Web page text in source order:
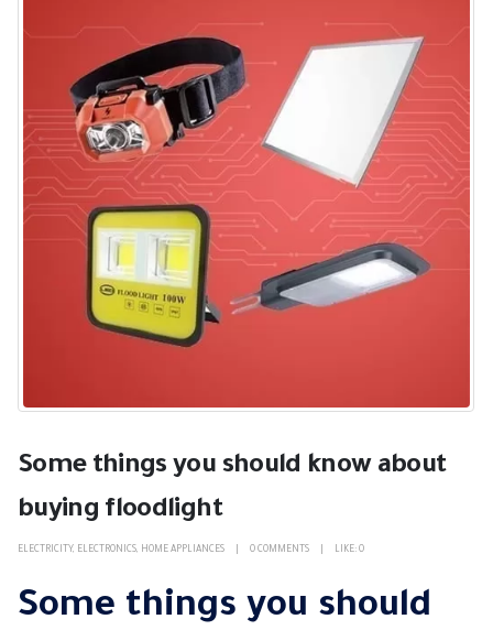
Some things you should know about
buying floodlight
ELECTRICITY, ELECTRONICS, HOME APPLIANCES 0 COMMENTS LIKE: 0
Some things you should